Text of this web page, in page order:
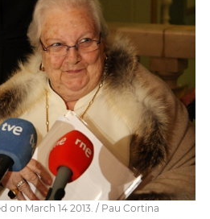
March 14 2013. / Pau Cortina